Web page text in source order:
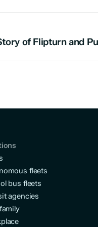
of Flipturn and
fleets
bus fleets
agencies